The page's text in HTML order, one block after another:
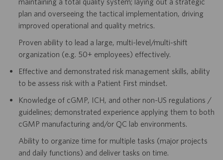
plan and overseeing the tactical implementation, driving
improved operational and quality metrics.
Proven ability to lead a large, multi-level/multi-shift
organization (e.g. 50+ employees) effectively.
Effective and demonstrated risk management skills, ability
to be assess risk with a Patient First mindset.
Knowledge of cGMP, ICH, and other non-US regulations /
guidelines; demonstrated experience applying them to both
cGMP manufacturing and/or QC lab environments.
Ability to organize time for multiple tasks (major projects
and daily functions) and deliver tasks on time.